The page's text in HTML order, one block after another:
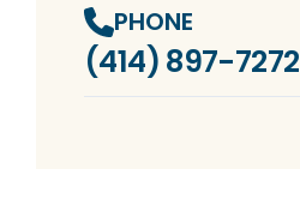
PHONE
(414) 897-7272